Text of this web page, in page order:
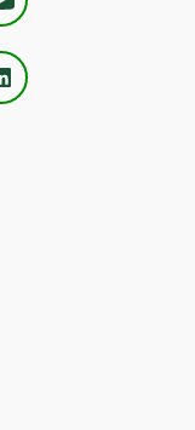
in New Tab
Opens in New Tab
Opens in New Tab
in New Tab